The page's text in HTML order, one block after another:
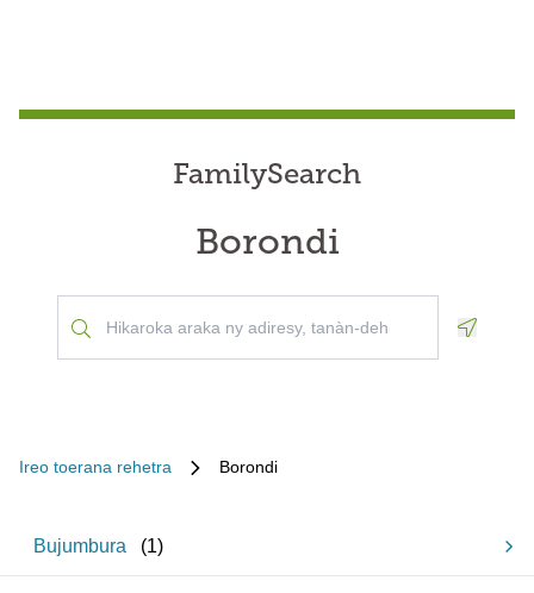
FamilySearch
Borondi
Ireo toerana rehetra Borondi
Bujumbura (1)